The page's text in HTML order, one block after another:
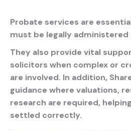
Probate services are
must be legally
They also provide vital
solicitors when complex or
are involved. In addition,
guidance where valuations,
research are required,
settled correctly.